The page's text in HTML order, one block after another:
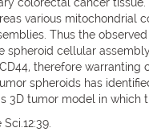
various mitochondrial
Thus the
spheroid cellular
therefore
spheroids has
3D tumor model in which